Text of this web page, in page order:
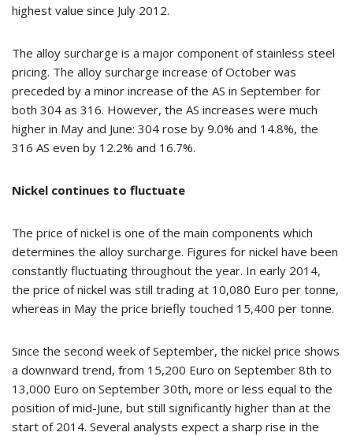
highest value since July 2012.
The alloy surcharge is a major component of stainless steel
pricing. The alloy surcharge increase of October was
preceded by a minor increase of the AS in September for
both 304 as 316. However, the AS increases were much
higher in May and June: 304 rose by 9.0% and 14.8%, the
316 AS even by 12.2% and 16.7%.
Nickel continues to fluctuate
The price of nickel is one of the main components which
determines the alloy surcharge. Figures for nickel have been
constantly fluctuating throughout the year. In early 2014,
the price of nickel was still trading at 10,080 Euro per tonne,
whereas in May the price briefly touched 15,400 per tonne.
Since the second week of September, the nickel price shows
a downward trend, from 15,200 Euro on September 8th to
13,000 Euro on September 30th, more or less equal to the
position of mid-June, but still significantly higher than at the
start of 2014. Several analysts expect a sharp rise in the